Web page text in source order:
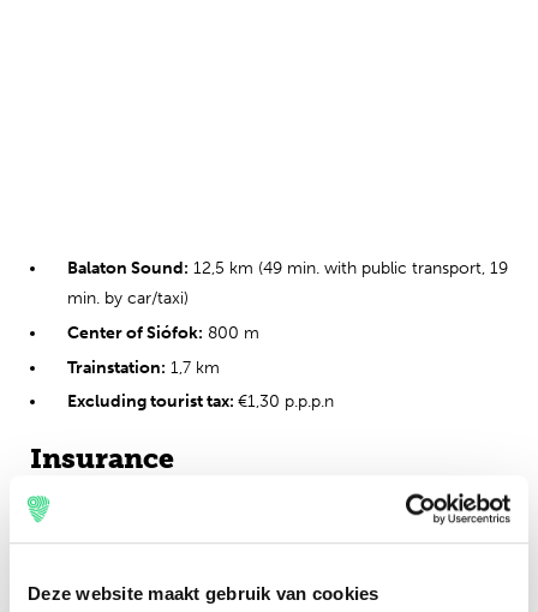
Deze website maakt gebruik van cookies
Balaton Sound: 12,5 km (49 min. with public transport, 19
min. by car/taxi)
Center of Siófok: 800 m
Trainstation: 1,7 km
Excluding tourist tax: €1,30 p.p.p.n
Insurance
Of course we make sure that everyone can leave for Balaton
Sound with a safe and good feeling. To be well prepared, we